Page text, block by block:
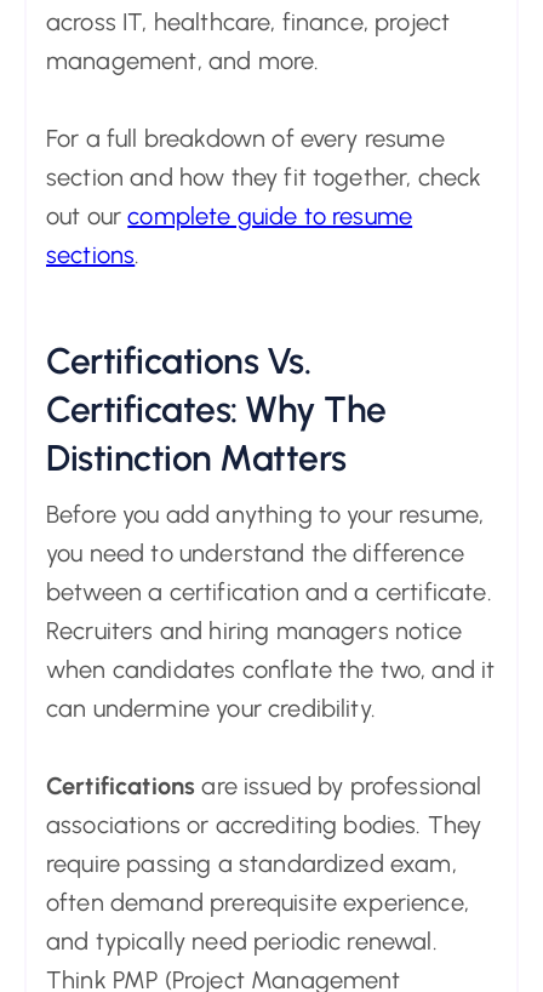
across IT, healthcare, finance, project
management, and more.
For a full breakdown of every resume
section and how they fit together, check
out ourcomplete guide to resume
sections.
Certifications Vs.
Certificates: Why The
Distinction Matters
Before you add anything to your resume,
you need to understand the difference
between a certification and a certificate.
Recruiters and hiring managers notice
when candidates conflate the two, and it
can undermine your credibility.
Certifications are issued by professional
associations or accrediting bodies. They
require passing a standardized exam,
often demand prerequisite experience,
and typically need periodic renewal.
Think PMP (Project Management